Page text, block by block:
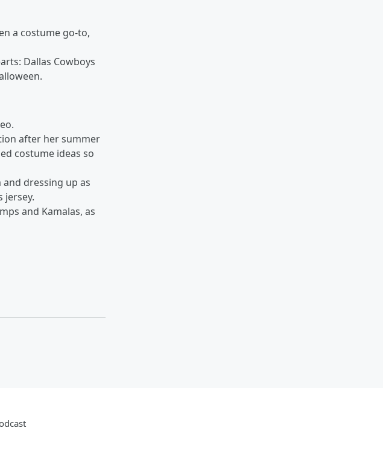
a costume go-to,
Dallas Cowboys
after her summer
costume ideas so
dressing up as
jersey.
and Kamalas, as